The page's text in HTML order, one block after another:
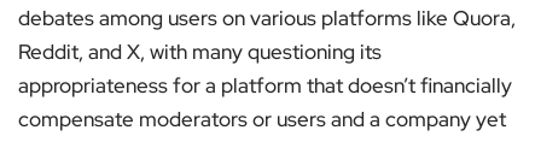
debates among users on various platforms like Quora,
Reddit, and X, with many questioning its
appropriateness for a platform that doesn’t financially
compensate moderators or users and a company yet